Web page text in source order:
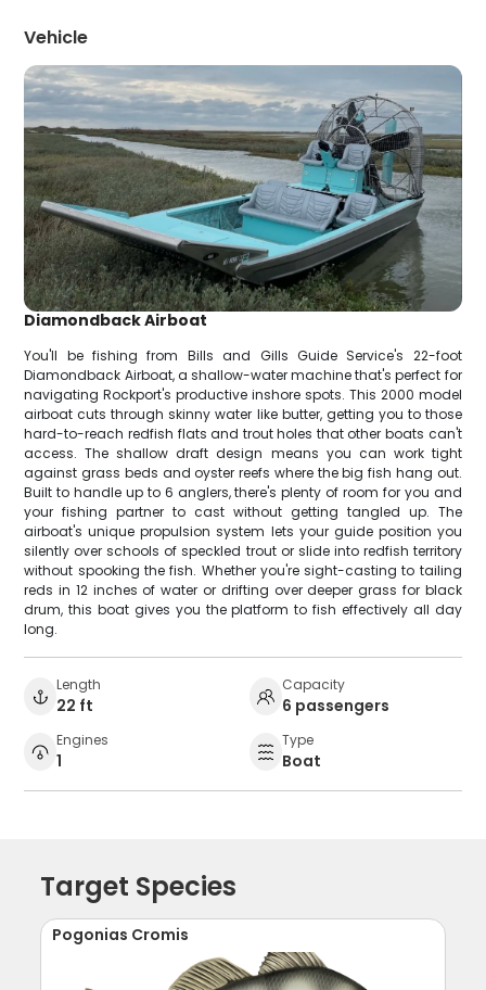
Vehicle
Diamondback Airboat
You'll be fishing from Bills and Gills Guide Service's 22-foot
Diamondback Airboat, a shallow-water machine that's perfect for
navigating Rockport's productive inshore spots. This 2000 model
airboat cuts through skinny water like butter, getting you to those
hard-to-reach redfish flats and trout holes that other boats can't
access. The shallow draft design means you can work tight
against grass beds and oyster reefs where the big fish hang out.
Built to handle up to 6 anglers, there's plenty of room for you and
your fishing partner to cast without getting tangled up. The
airboat's unique propulsion system lets your guide position you
silently over schools of speckled trout or slide into redfish territory
without spooking the fish. Whether you're sight-casting to tailing
reds in 12 inches of water or drifting over deeper grass for black
drum, this boat gives you the platform to fish effectively all day
long.
Length
22 ft
Capacity
6 passengers
Engines
1
Type
Boat
Target Species
Pogonias Cromis